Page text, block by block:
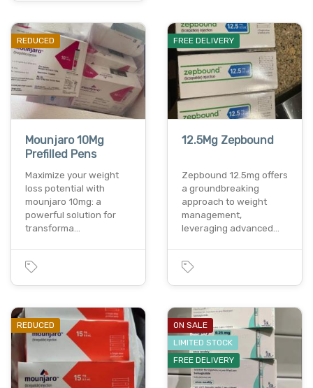
REDUCED
Mounjaro 10Mg
Prefilled Pens
Maximize your weight
loss potential with
mounjaro 10mg: a
powerful solution for
transforma…
FREE DELIVERY
12.5Mg Zepbound
Zepbound 12.5mg offers
a groundbreaking
approach to weight
management,
leveraging advanced…
REDUCED
ON SALE
LIMITED STOCK
FREE DELIVERY